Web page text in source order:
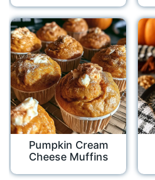
Pumpkin Cream
Cheese Muffins